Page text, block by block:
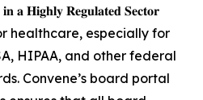
𝐚 𝐇𝐢𝐠𝐡𝐥𝐲 𝐑𝐞𝐠𝐮𝐥𝐚𝐭𝐞𝐝 𝐒𝐞𝐜𝐭𝐨𝐫
healthcare, especially for
HIPAA, and other federal
Convene’s board portal